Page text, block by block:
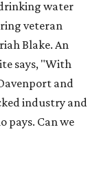
water
veteran
Blake. An
says, "With
and
industry and
pays. Can we